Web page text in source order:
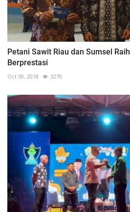
Petani Sawit Riau dan Sumsel
Berprestasi
Oct 30, 2018 3270